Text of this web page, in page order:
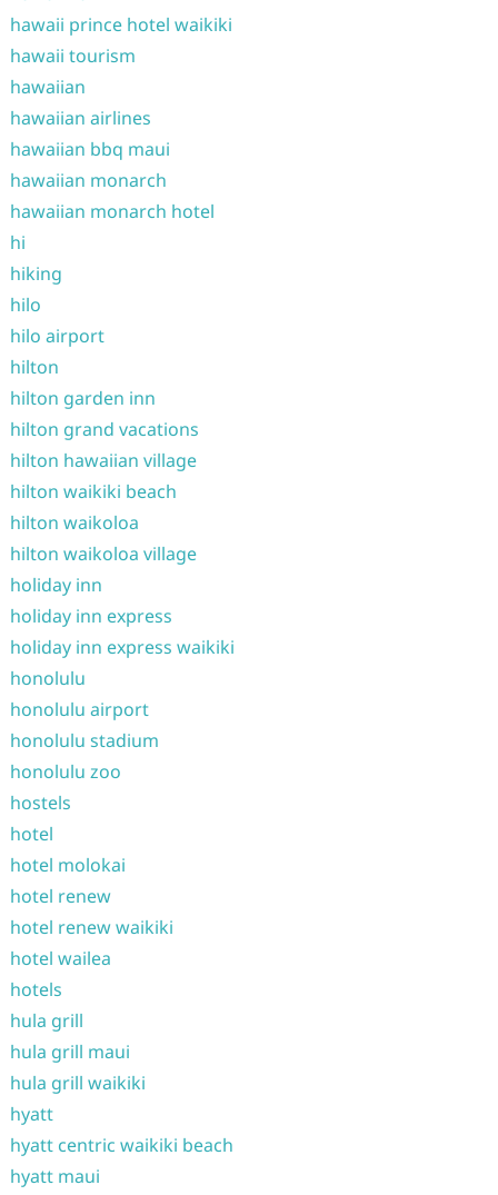
hawaii prince hotel waikiki
hawaii tourism
hawaiian
hawaiian airlines
hawaiian bbq maui
hawaiian monarch
hawaiian monarch hotel
hi
hiking
hilo
hilo airport
hilton
hilton garden inn
hilton grand vacations
hilton hawaiian village
hilton waikiki beach
hilton waikoloa
hilton waikoloa village
holiday inn
holiday inn express
holiday inn express waikiki
honolulu
honolulu airport
honolulu stadium
honolulu zoo
hostels
hotel
hotel molokai
hotel renew
hotel renew waikiki
hotel wailea
hotels
hula grill
hula grill maui
hula grill waikiki
hyatt
hyatt centric waikiki beach
hyatt maui